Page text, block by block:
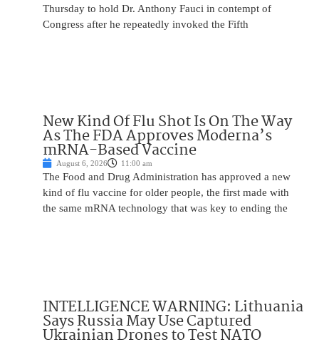
Thursday to hold Dr. Anthony Fauci in contempt of
Congress after he repeatedly invoked the Fifth
New Kind Of Flu Shot Is On The Way
As The FDA Approves Moderna’s
mRNA-Based Vaccine
August 6, 2026 11:00 am
The Food and Drug Administration has approved a new
kind of flu vaccine for older people, the first made with
the same mRNA technology that was key to ending the
INTELLIGENCE WARNING: Lithuania
Says Russia May Use Captured
Ukrainian Drones to Test NATO